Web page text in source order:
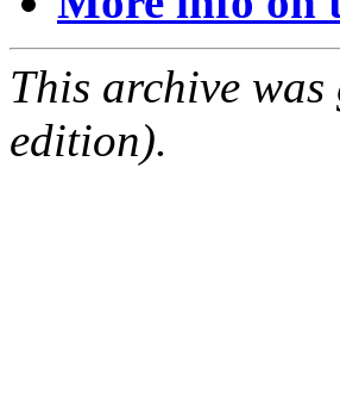
This archive
edition).